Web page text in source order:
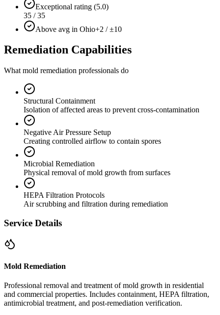
Exceptional rating (5.0)
35 / 35
Above avg in Ohio+2 / ±10
Remediation Capabilities
What mold remediation professionals do
Structural Containment
Isolation of affected areas to prevent cross-contamination
Negative Air Pressure Setup
Creating controlled airflow to contain spores
Microbial Remediation
Physical removal of mold growth from surfaces
HEPA Filtration Protocols
Air scrubbing and filtration during remediation
Service Details
Mold Remediation
Professional removal and treatment of mold growth in residential
and commercial properties. Includes containment, HEPA filtration,
antimicrobial treatment, and post-remediation verification.